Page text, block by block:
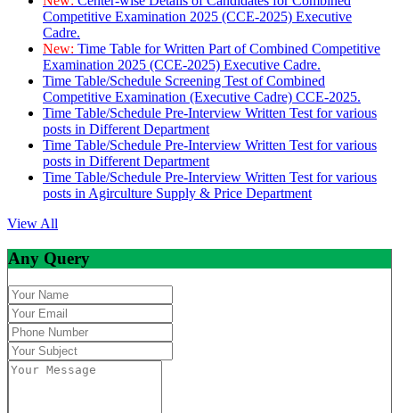
Competitive Examination 2025 (CCE-2025) Executive
Cadre.
New: Time Table for Written Part of Combined Competitive
Examination 2025 (CCE-2025) Executive Cadre.
Time Table/Schedule Screening Test of Combined
Competitive Examination (Executive Cadre) CCE-2025.
Time Table/Schedule Pre-Interview Written Test for various
posts in Different Department
Time Table/Schedule Pre-Interview Written Test for various
posts in Different Department
Time Table/Schedule Pre-Interview Written Test for various
posts in Agirculture Supply & Price Department
View All
Any Query